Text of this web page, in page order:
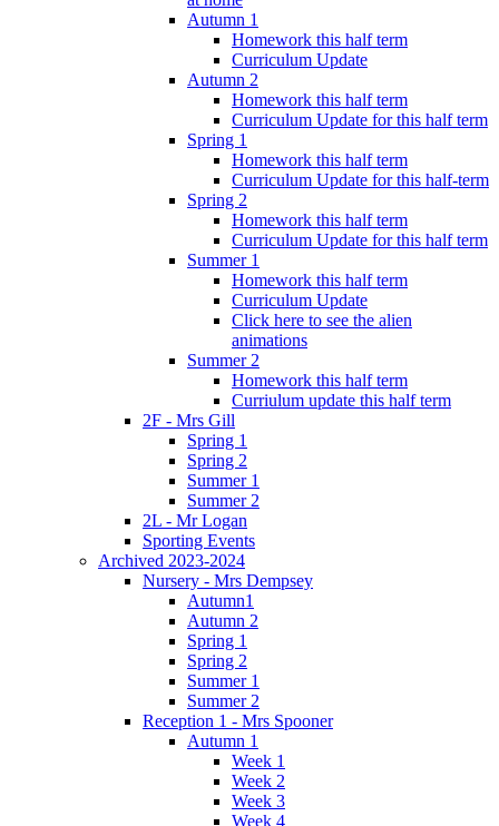
Autumn 1
Homework this half term
Curriculum Update
Autumn 2
Homework this half term
Curriculum Update for this half term
Spring 1
Homework this half term
Curriculum Update for this half-term
Spring 2
Homework this half term
Curriculum Update for this half term
Summer 1
Homework this half term
Curriculum Update
Click here to see the alien
animations
Summer 2
Homework this half term
Curriulum update this half term
2F - Mrs Gill
Spring 1
Spring 2
Summer 1
Summer 2
2L - Mr Logan
Sporting Events
Archived 2023-2024
Nursery - Mrs Dempsey
Autumn1
Autumn 2
Spring 1
Spring 2
Summer 1
Summer 2
Reception 1 - Mrs Spooner
Autumn 1
Week 1
Week 2
Week 3
Week 4